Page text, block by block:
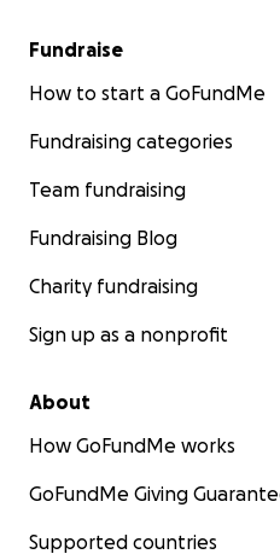
The save-brads-voice team!
Fundraise
How to start a GoFundMe
Fundraising categories
Team fundraising
Fundraising Blog
Charity fundraising
Sign up as a nonprofit
About
How GoFundMe works
GoFundMe Giving
Supported countries